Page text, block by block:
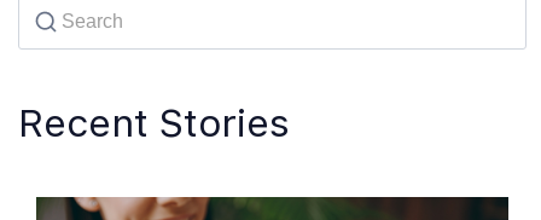
Recent Stories